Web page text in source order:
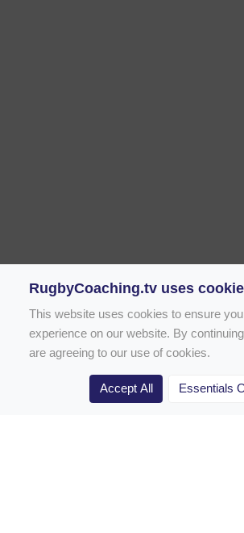
Rugby Drill Library
RugbyCoaching.tv uses
This website uses cookies to ensure
experience on our website. By
are agreeing to our use of cookies.
Accept All Essentials